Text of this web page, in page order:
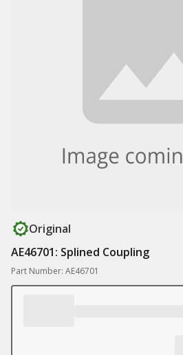
Original
AE46701: Splined Coupling
Part Number: AE46701